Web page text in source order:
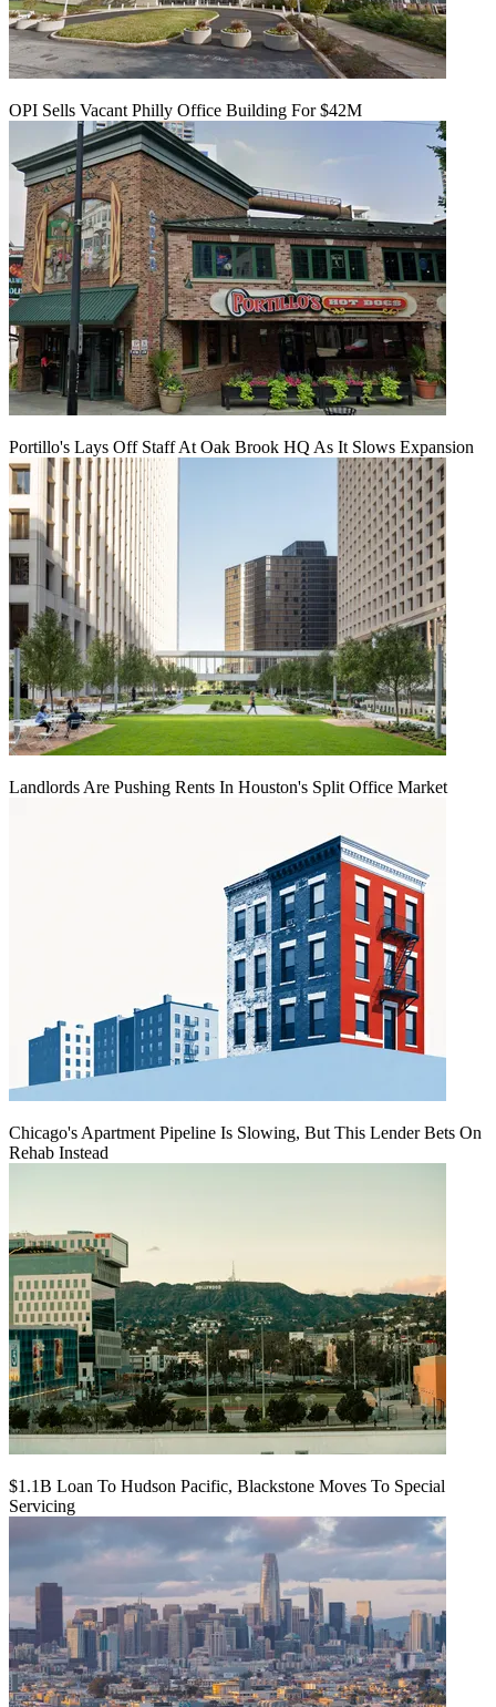
OPI Sells Vacant Philly Office Building For $42M
Portillo's Lays Off Staff At Oak Brook HQ As It Slows Expansion
Landlords Are Pushing Rents In Houston's Split Office Market
Chicago's Apartment Pipeline Is Slowing, But This Lender Bets On
Rehab Instead
$1.1B Loan To Hudson Pacific, Blackstone Moves To Special
Servicing